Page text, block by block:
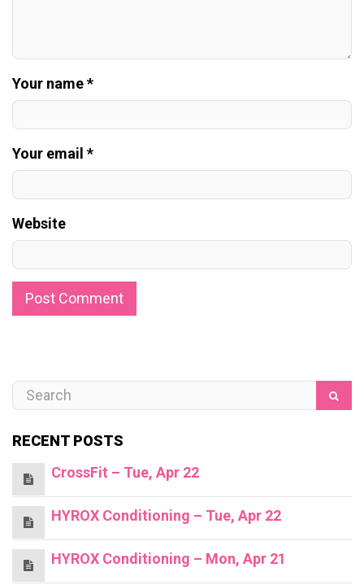
Your name *
Your email *
Website
RECENT POSTS
CrossFit – Tue, Apr 22
HYROX Conditioning – Tue, Apr 22
HYROX Conditioning – Mon, Apr 21